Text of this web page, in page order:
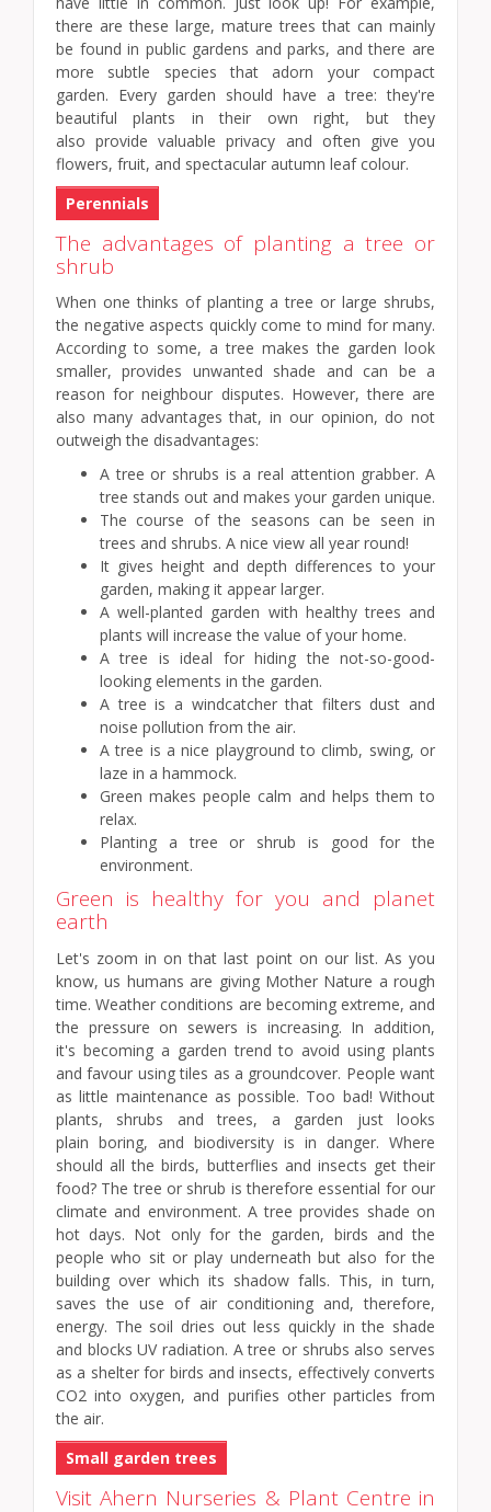
there are these large, mature trees that can mainly
be found in public gardens and parks, and there are
more subtle species that adorn your compact
garden. Every garden should have a tree: they're
beautiful plants in their own right, but they
also provide valuable privacy and often give you
flowers, fruit, and spectacular autumn leaf colour.
Perennials
The advantages of planting a tree or
shrub
When one thinks of planting a tree or large shrubs,
the negative aspects quickly come to mind for many.
According to some, a tree makes the garden look
smaller, provides unwanted shade and can be a
reason for neighbour disputes. However, there are
also many advantages that, in our opinion, do not
outweigh the disadvantages:
A tree or shrubs is a real attention grabber. A
tree stands out and makes your garden unique.
The course of the seasons can be seen in
trees and shrubs. A nice view all year round!
It gives height and depth differences to your
garden, making it appear larger.
A well-planted garden with healthy trees and
plants will increase the value of your home.
A tree is ideal for hiding the not-so-good-
looking elements in the garden.
A tree is a windcatcher that filters dust and
noise pollution from the air.
A tree is a nice playground to climb, swing, or
laze in a hammock.
Green makes people calm and helps them to
relax.
Planting a tree or shrub is good for the
environment.
Green is healthy for you and planet
earth
Let's zoom in on that last point on our list. As you
know, us humans are giving Mother Nature a rough
time. Weather conditions are becoming extreme, and
the pressure on sewers is increasing. In addition,
it's becoming a garden trend to avoid using plants
and favour using tiles as a groundcover. People want
as little maintenance as possible. Too bad! Without
plants, shrubs and trees, a garden just looks
plain boring, and biodiversity is in danger. Where
should all the birds, butterflies and insects get their
food? The tree or shrub is therefore essential for our
climate and environment. A tree provides shade on
hot days. Not only for the garden, birds and the
people who sit or play underneath but also for the
building over which its shadow falls. This, in turn,
saves the use of air conditioning and, therefore,
energy. The soil dries out less quickly in the shade
and blocks UV radiation. A tree or shrubs also serves
as a shelter for birds and insects, effectively converts
CO2 into oxygen, and purifies other particles from
the air.
Small garden trees
Visit Ahern Nurseries & Plant Centre in